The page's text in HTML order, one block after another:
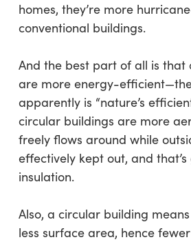
homes, they’re more
conventional buildings.
And the best part of all is that
are more energy-
apparently is “nature’s
circular buildings are more
freely flows around while
effectively kept out, and
insulation.
Also, a circular building
less surface area, hence